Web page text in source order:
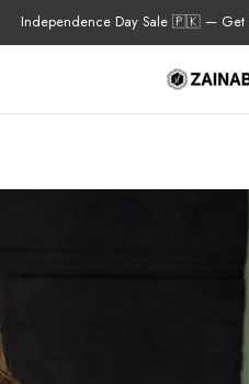
Independence Day Sale 🇵🇰 — Get